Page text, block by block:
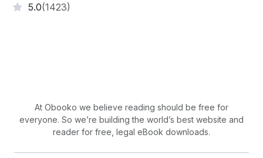
5.0(1423)
At Obooko we believe reading should be free for
everyone. So we’re building the world’s best website and
reader for free, legal eBook downloads.